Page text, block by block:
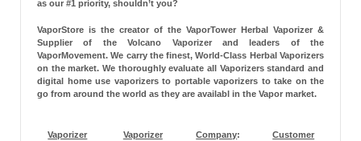
as our #1 priority, shouldn’t you?
VaporStore is the creator of the VaporTower Herbal Vaporizer &
Supplier of the Volcano Vaporizer and leaders of the
VaporMovement. We carry the finest, World-Class Herbal Vaporizers
on the market. We thoroughly evaluate all Vaporizers standard and
digital home use vaporizers to portable vaporizers to take on the
go from around the world as they are availabl in the Vapor market.
Vaporizer
Vaporizer
Company:
Customer